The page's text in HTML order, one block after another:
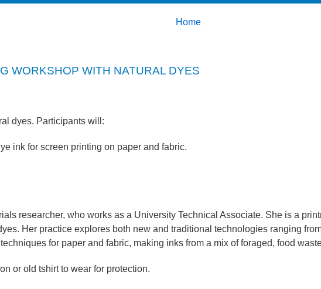
Breadcrumbs
You
Home
WORKSHOP WITH NATURAL DYES
dyes. Participants will:
ink for screen printing on paper and fabric.
researcher, who works as a University Technical Associate. She is a
Her practice explores both new and traditional technologies ranging
for paper and fabric, making inks from a mix of foraged, food
or old tshirt to wear for protection.